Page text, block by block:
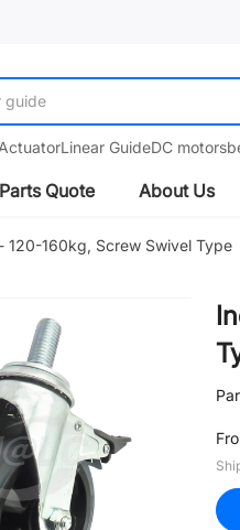
guide
Linear GuideDC motors
Quote About Us
120-160kg, Screw Swivel Type